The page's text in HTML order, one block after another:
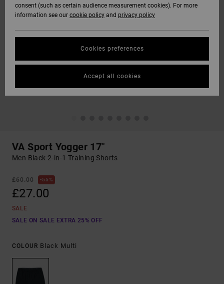
VA Sport Yogger 17"
Men Black 2-in-1 Training Shorts
£60.00 55%
£27.00
SALE
SALE ON SALE EXTRA 25% OFF
COLOUR Black Multi
consent (such as certain audience measurement cookies). For more
information see our cookie policy and privacy policy
Cookies preferences
Accept all cookies